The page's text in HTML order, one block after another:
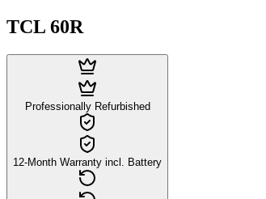
TCL 60R
Professionally Refurbished
12-Month Warranty incl. Battery